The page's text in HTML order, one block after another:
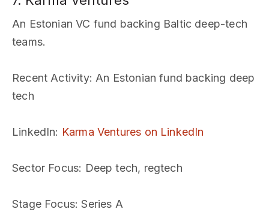
An Estonian VC fund backing Baltic deep-tech
teams.
Recent Activity: An Estonian fund backing deep
tech
LinkedIn: Karma Ventures on LinkedIn
Sector Focus: Deep tech, regtech
Stage Focus: Series A